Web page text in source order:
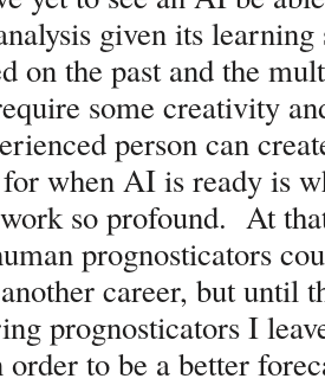
given its learning
on the past and the
some creativity
person can
when AI is ready is
so profound. At
prognosticators
career, but until
prognosticators I
order to be a better